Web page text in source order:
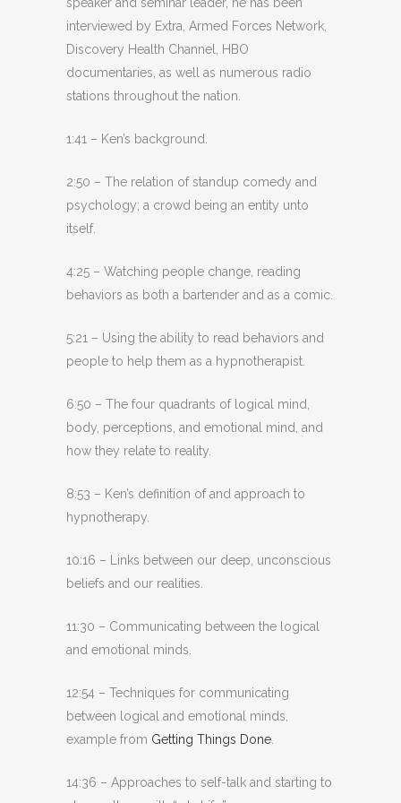
interviewed by Extra, Armed Forces Network,
Discovery Health Channel, HBO
documentaries, as well as numerous radio
stations throughout the nation.
1:41 – Ken’s background.
2:50 – The relation of standup comedy and
psychology; a crowd being an entity unto
itself.
4:25 – Watching people change, reading
behaviors as both a bartender and as a comic.
5:21 – Using the ability to read behaviors and
people to help them as a hypnotherapist.
6:50 – The four quadrants of logical mind,
body, perceptions, and emotional mind, and
how they relate to reality.
8:53 – Ken’s definition of and approach to
hypnotherapy.
10:16 – Links between our deep, unconscious
beliefs and our realities.
11:30 – Communicating between the logical
and emotional minds.
12:54 – Techniques for communicating
between logical and emotional minds,
example from Getting Things Done
14:36 – Approaches to self-talk and starting to